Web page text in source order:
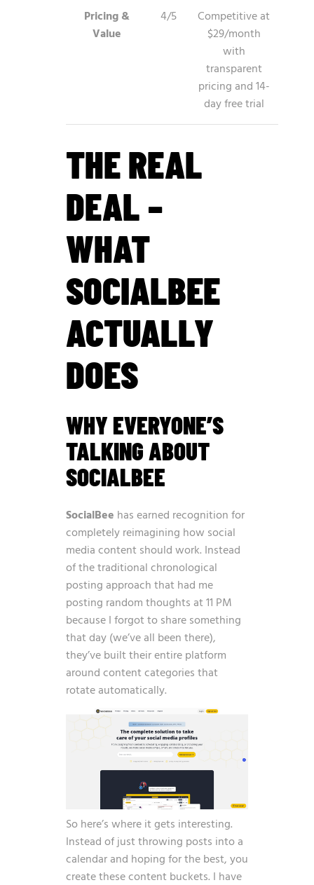
Pricing &
Value
4/5
Competitive at
$29/month
with
transparent
pricing and 14-
day free trial
THE REAL
DEAL –
WHAT
SOCIALBEE
ACTUALLY
DOES
WHY EVERYONE’S
TALKING ABOUT
SOCIALBEE
SocialBee has earned recognition for
completely reimagining how social
media content should work. Instead
of the traditional chronological
posting approach that had me
posting random thoughts at 11 PM
because I forgot to share something
that day (we’ve all been there),
they’ve built their entire platform
around content categories that
rotate automatically.
So here’s where it gets interesting.
Instead of just throwing posts into a
calendar and hoping for the best, you
create these content buckets. I have